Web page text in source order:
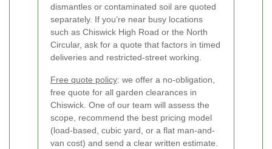
dismantles or contaminated soil are quoted
separately. If you’re near busy locations
such as Chiswick High Road or the North
Circular, ask for a quote that factors in timed
deliveries and restricted-street working.
Free quote policy: we offer a no-obligation,
free quote for all garden clearances in
Chiswick. One of our team will assess the
scope, recommend the best pricing model
(load-based, cubic yard, or a flat man-and-
van cost) and send a clear written estimate.